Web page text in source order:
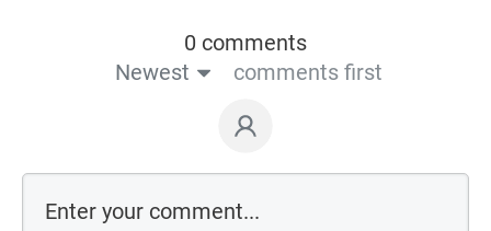
0 comments
Newest
comments first